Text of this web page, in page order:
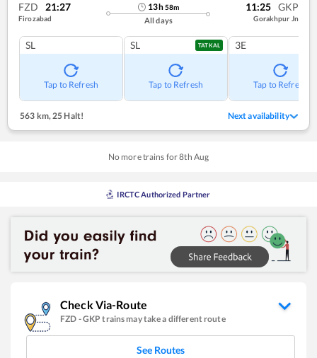
FZD 21:27
Firozabad
13h58m
All days
11:25 GKP
Gorakhpur Jn
SL
Tap to Refresh
SL TATKAL
Tap to Refresh
3E
Tap to Refresh
563 km,25 Halt! Next availability
No more trains for8th Aug
IRCTC Authorized Partner
Check Via-Route
FZD -GKP trains may take a different route
See Routes